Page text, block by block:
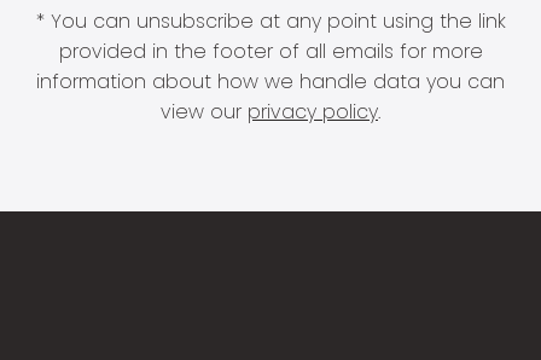
* You can unsubscribe at any point using the link
provided in the footer of all emails for more
information about how we handle data you can
view our privacy policy.